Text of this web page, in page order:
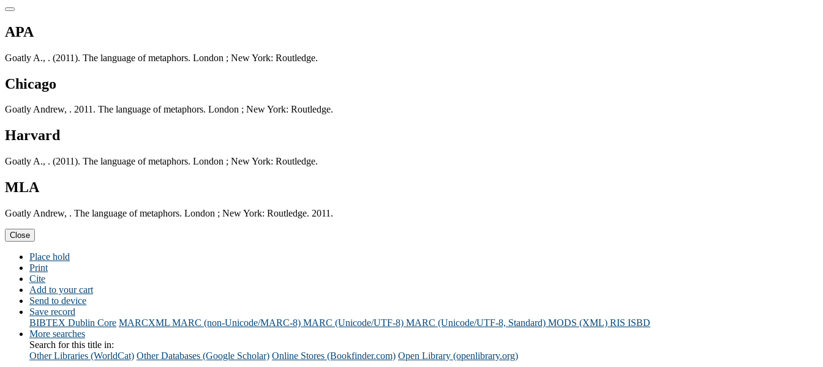
APA
Goatly A., . (2011). The language of metaphors. London ; New York: Routledge.
Chicago
Goatly Andrew, . 2011. The language of metaphors. London ; New York: Routledge.
Harvard
Goatly A., . (2011). The language of metaphors. London ; New York: Routledge.
MLA
Goatly Andrew, . The language of metaphors. London ; New York: Routledge. 2011.
Close
Place hold
Print
Cite
Add to your cart
Send to device
Save record
BIBTEX Dublin Core MARCXML MARC (non-Unicode/MARC-8) MARC (Unicode/UTF-8) MARC (Unicode/UTF-8, Standard) MODS (XML) RIS ISBD
More searches
Search for this title in:
Other Libraries (WorldCat) Other Databases (Google Scholar) Online Stores (Bookfinder.com) Open Library (openlibrary.org)